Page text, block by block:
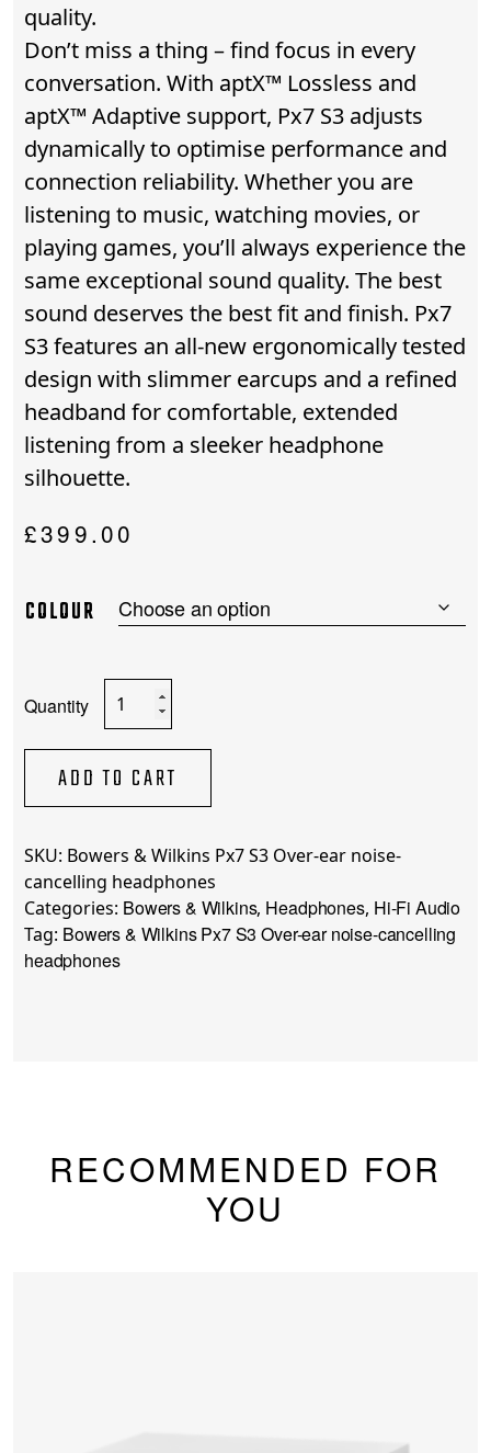
quality.
Don’t miss a thing – find focus in every
conversation. With aptX™ Lossless and
aptX™ Adaptive support, Px7 S3 adjusts
dynamically to optimise performance and
connection reliability. Whether you are
listening to music, watching movies, or
playing games, you’ll always experience the
same exceptional sound quality. The best
sound deserves the best fit and finish. Px7
S3 features an all-new ergonomically tested
design with slimmer earcups and a refined
headband for comfortable, extended
listening from a sleeker headphone
silhouette.
£399.00
COLOUR
&
Wilkins
ear
noise-
cancelling
headphones
quantity
ADD TO CART
SKU: Bowers & Wilkins Px7 S3 Over-ear noise-
cancelling headphones
Categories: Bowers & Wilkins, Headphones, Hi-Fi Audio
Tag: Bowers & Wilkins Px7 S3 Over-ear noise-cancelling
headphones
RECOMMENDED FOR
YOU